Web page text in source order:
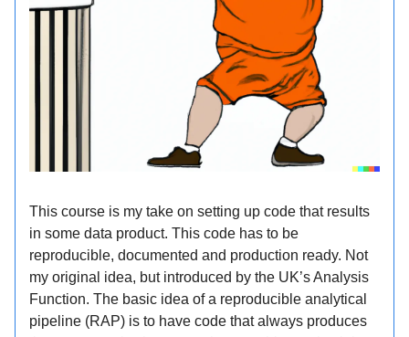
This course is my take on setting up code that results
in some data product. This code has to be
reproducible, documented and production ready. Not
my original idea, but introduced by the UK’s Analysis
Function. The basic idea of a reproducible analytical
pipeline (RAP) is to have code that always produces